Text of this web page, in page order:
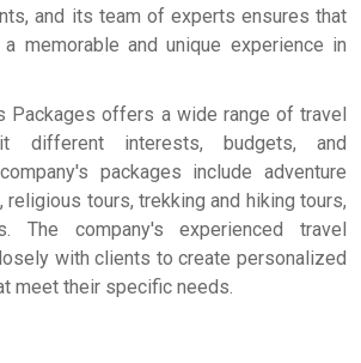
and its team of experts ensures that
memorable and unique experience in
Packages offers a wide range of travel
different interests, budgets, and
packages include adventure
religious tours, trekking and hiking tours,
The company's experienced travel
with clients to create personalized
meet their specific needs.